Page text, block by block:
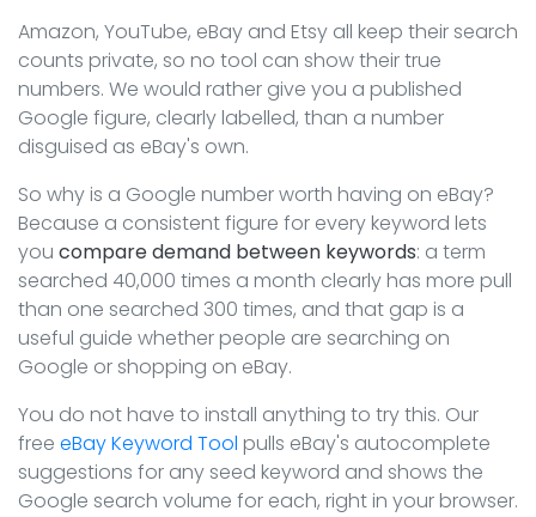
Amazon, YouTube, eBay and Etsy all keep their search
counts private, so no tool can show their true
numbers. We would rather give you a published
Google figure, clearly labelled, than a number
disguised as eBay's own.
So why is a Google number worth having on eBay?
Because a consistent figure for every keyword lets
you compare demand between keywords: a term
searched 40,000 times a month clearly has more pull
than one searched 300 times, and that gap is a
useful guide whether people are searching on
Google or shopping on eBay.
You do not have to install anything to try this. Our
free eBay Keyword Tool pulls eBay's autocomplete
suggestions for any seed keyword and shows the
Google search volume for each, right in your browser.